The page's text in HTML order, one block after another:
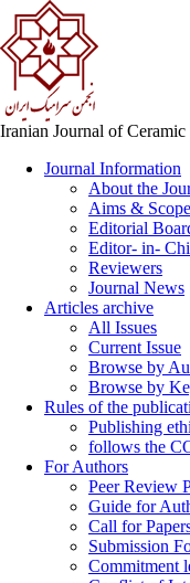
Iranian Journal of
Journal Information
About the
Aims & Scope
Editorial
Editor- in-
Reviewers
Journal News
Articles archive
All Issues
Current Issue
Browse by
Browse by
Rules of the
Publishing
follows the
For Authors
Peer Review
Guide for
Call for
Submission
Commitment